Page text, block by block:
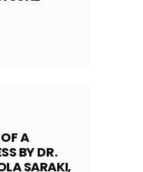
A
BY DR.
SARAKI,